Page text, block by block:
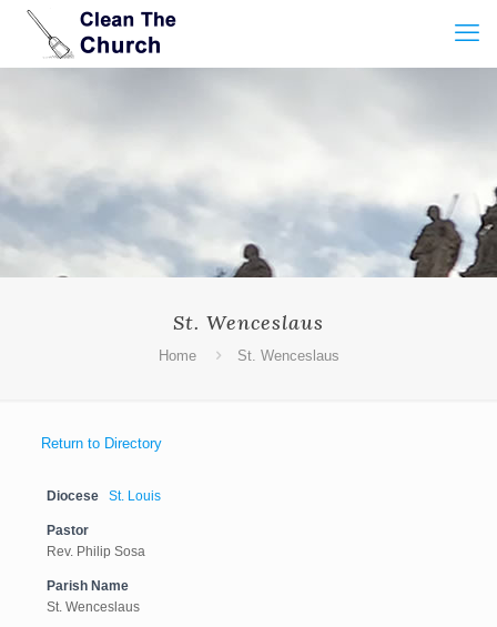
St. Wenceslaus
Home St. Wenceslaus
Return to Directory
Diocese St. Louis
Pastor
Rev. Philip Sosa
Parish Name
St. Wenceslaus